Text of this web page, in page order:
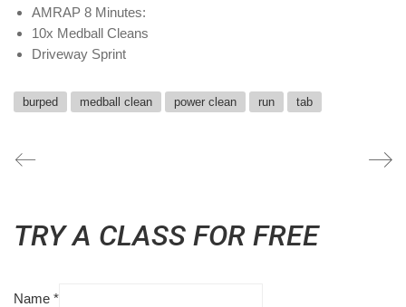
AMRAP 8 Minutes:
10x Medball Cleans
Driveway Sprint
burped medball clean power clean run tab
TRY A CLASS FOR FREE
Name *